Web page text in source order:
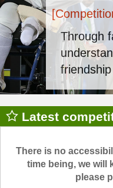
Through
Latest
There is no
time being, we will
please